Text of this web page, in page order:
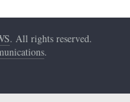
. All rights reserved.
.